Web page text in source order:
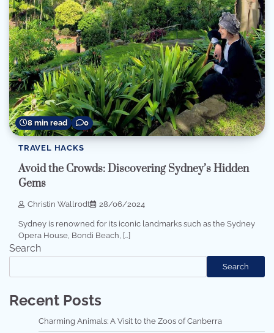
8 min read 0
TRAVEL HACKS
Avoid the Crowds: Discovering Sydney’s Hidden
Gems
Christin Wallrodt 28/06/2024
Sydney is renowned for its iconic landmarks such as the Sydney
Opera House, Bondi Beach, […]
Search
Search
Recent Posts
Charming Animals: A Visit to the Zoos of Canberra